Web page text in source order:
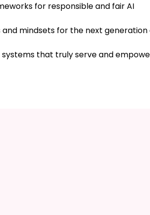
for responsible and fair AI
mindsets for the next generation
systems that truly serve and